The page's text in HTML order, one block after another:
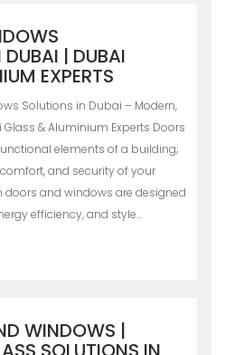
| DUBAI
EXPERTS
Solutions in Dubai – Modern,
& Aluminium Experts Doors
elements of a building;
and security of your
doors and windows are designed
efficiency, and style…
WINDOWS |